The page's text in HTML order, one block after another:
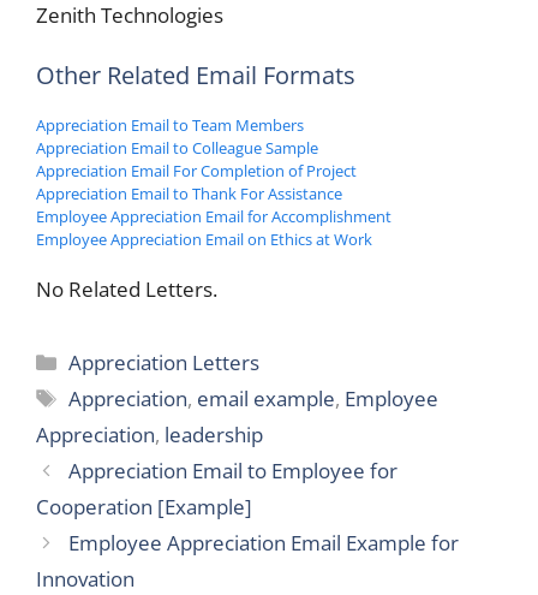
Zenith Technologies
Other Related Email Formats
Appreciation Email to Team Members
Appreciation Email to Colleague Sample
Appreciation Email For Completion of Project
Appreciation Email to Thank For Assistance
Employee Appreciation Email for Accomplishment
Employee Appreciation Email on Ethics at Work
No Related Letters.
Categories
Appreciation Letters
Tags
Appreciation, email example, Employee
Appreciation, leadership
Appreciation Email to Employee for
Cooperation [Example]
Employee Appreciation Email Example for
Innovation